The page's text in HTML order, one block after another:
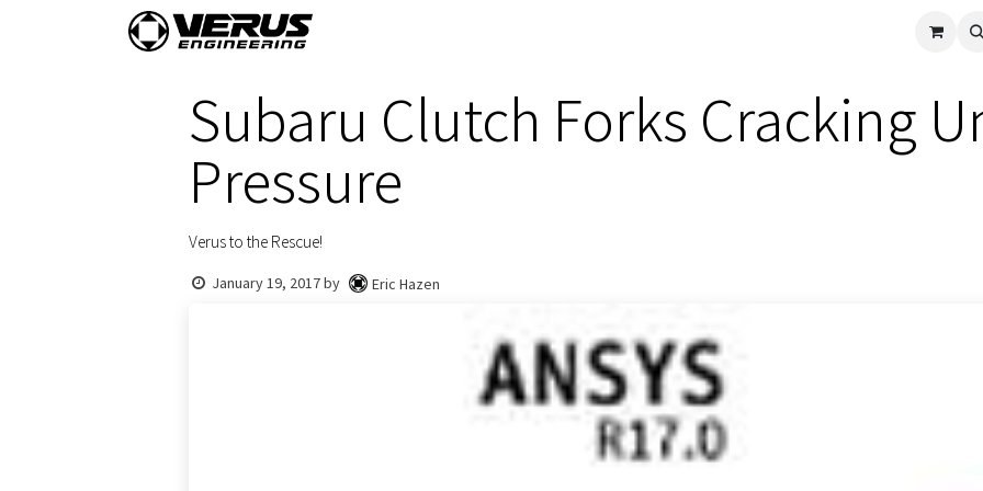
Verus
Subaru Clutch Forks Cracking
Pressure
Verus to the Rescue!
January 19, 2017by Eric Hazen